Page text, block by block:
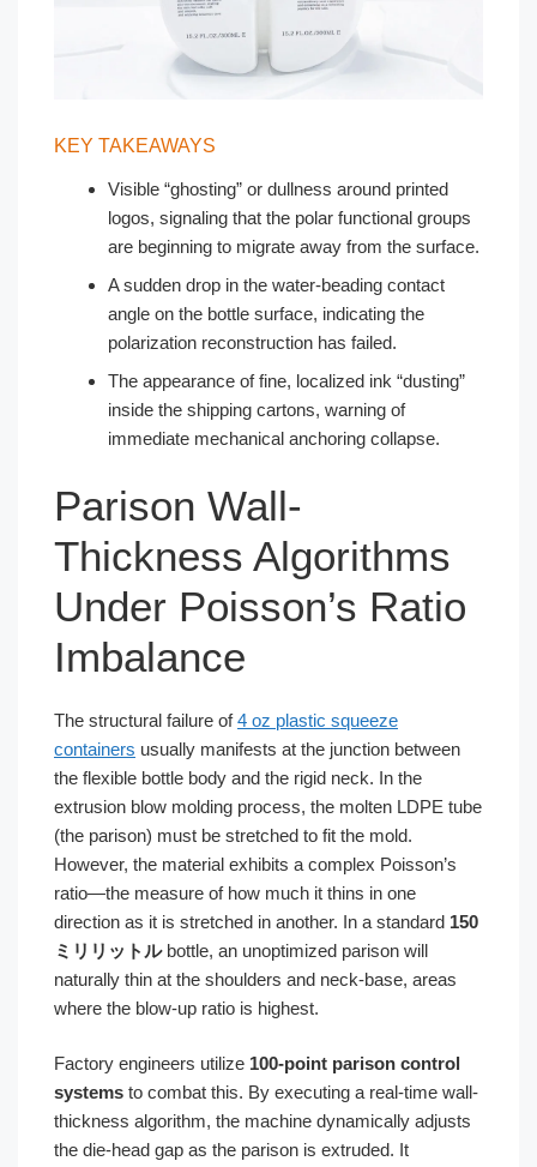
KEY TAKEAWAYS
Visible “ghosting” or dullness around printed
logos, signaling that the polar functional groups
are beginning to migrate away from the surface.
A sudden drop in the water-beading contact
angle on the bottle surface, indicating the
polarization reconstruction has failed.
The appearance of fine, localized ink “dusting”
inside the shipping cartons, warning of
immediate mechanical anchoring collapse.
Parison Wall-
Thickness Algorithms
Under Poisson’s Ratio
Imbalance
The structural failure of4 oz plastic squeeze
containers usually manifests at the junction between
the flexible bottle body and the rigid neck. In the
extrusion blow molding process, the molten LDPE tube
(the parison) must be stretched to fit the mold.
However, the material exhibits a complex Poisson’s
ratio—the measure of how much it thins in one
direction as it is stretched in another. In a standard 150
ミリリットルbottle, an unoptimized parison will
naturally thin at the shoulders and neck-base, areas
where the blow-up ratio is highest.
Factory engineers utilize 100-point parison control
systems to combat this. By executing a real-time wall-
thickness algorithm, the machine dynamically adjusts
the die-head gap as the parison is extruded. It